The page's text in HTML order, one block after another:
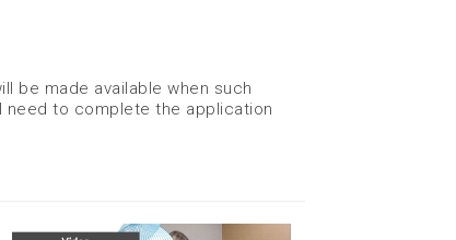
be made available when such
need to complete the application